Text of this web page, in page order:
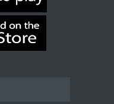
I have been
two adult sons for
...